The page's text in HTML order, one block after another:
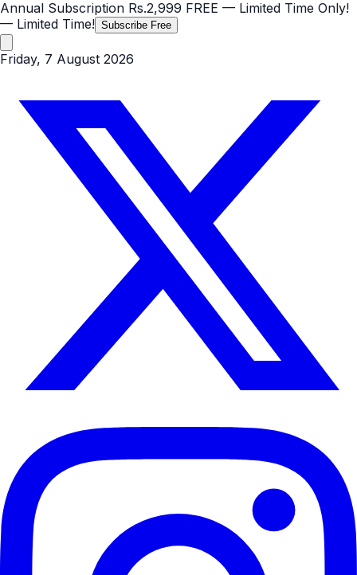
Annual Subscription Rs.2,999 FREE — Limited Time Only!
— Limited Time! Subscribe Free
Friday, 7 August 2026